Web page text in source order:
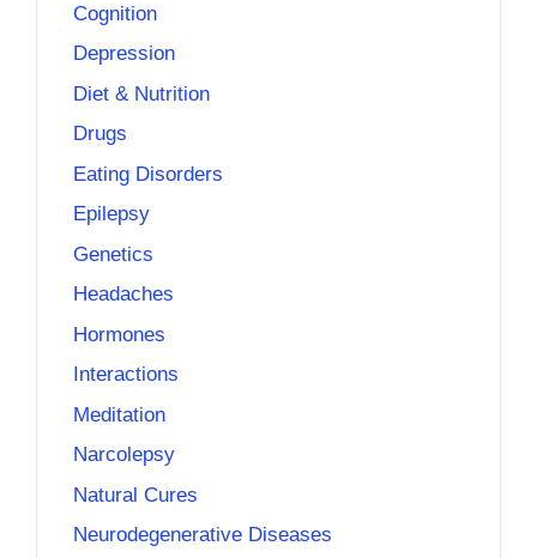
Cognition
Depression
Diet & Nutrition
Drugs
Eating Disorders
Epilepsy
Genetics
Headaches
Hormones
Interactions
Meditation
Narcolepsy
Natural Cures
Neurodegenerative Diseases